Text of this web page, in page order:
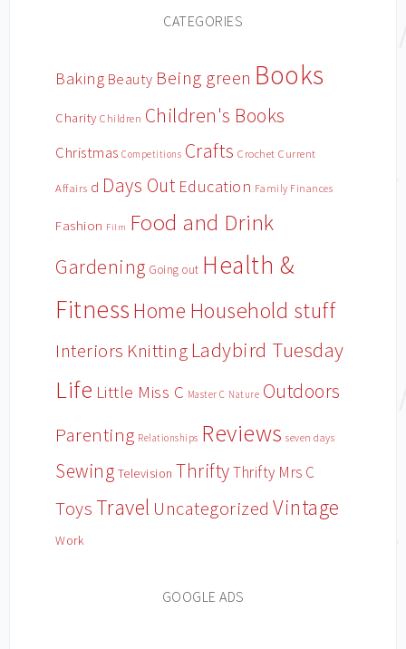
CATEGORIES
Baking Beauty Being green Books
Charity Children Children's Books
Christmas Competitions Crafts Crochet Current
Affairs d Days Out Education Family Finances
Fashion Film Food and Drink
Gardening Going out Health &
Fitness Home Household stuff
Interiors Knitting Ladybird Tuesday
Life Little Miss C Master C Nature Outdoors
Parenting Relationships Reviews seven days
Sewing Television ThriftyThrifty Mrs C
Toys Travel Uncategorized Vintage
Work
GOOGLE ADS